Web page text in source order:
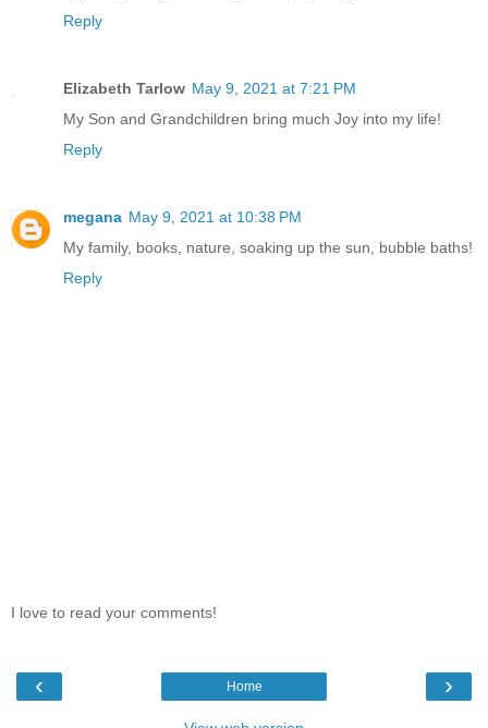
Reply
Elizabeth Tarlow May 9, 2021 at 7:21 PM
My Son and Grandchildren bring much Joy into my life!
Reply
megana May 9, 2021 at 10:38 PM
My family, books, nature, soaking up the sun, bubble baths!
Reply
I love to read your comments!
‹ ›
Home